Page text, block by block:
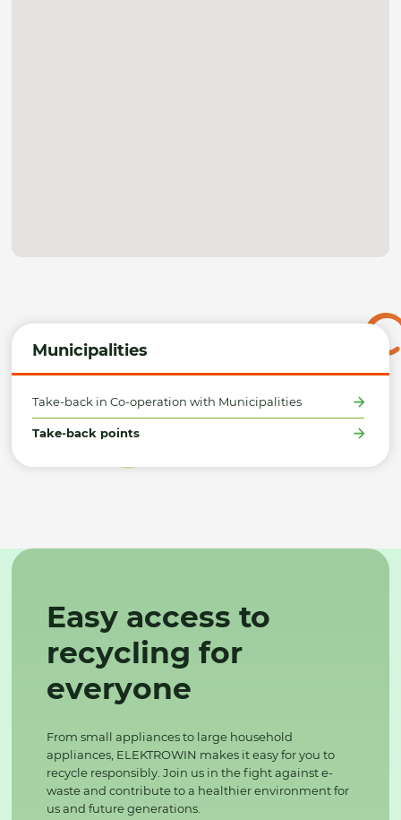
Municipalities
Take-back in Co-operation with Municipalities
Take-back points
Easy access to
recycling for
everyone
From small appliances to large household
appliances, ELEKTROWIN makes it easy for you to
recycle responsibly. Join us in the fight against e-
waste and contribute to a healthier environment for
us and future generations.